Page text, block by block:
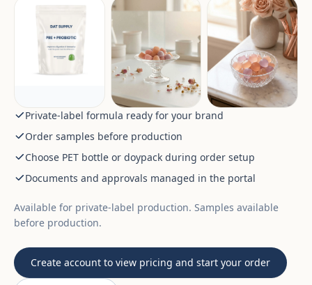
Private-label formula ready for your brand
Order samples before production
Choose PET bottle or doypack during order setup
Documents and approvals managed in the portal
Available for private-label production. Samples available
before production.
Create account to view pricing and start your order